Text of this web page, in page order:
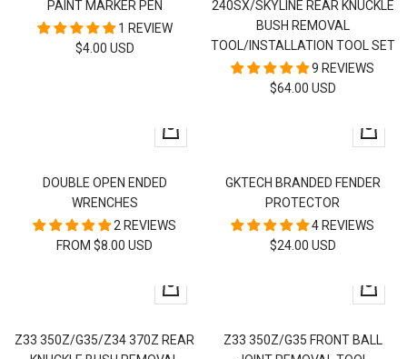
PAINT MARKER PEN
1 REVIEW
SALE
$4.00 USD
240SX/SKYLINE REAR KNUCKLE
BUSH REMOVAL
TOOL/INSTALLATION TOOL SET
9 REVIEWS
SALE
$64.00 USD
Quick
view
DOUBLE OPEN ENDED
WRENCHES
2 REVIEWS
SALE
FROM $8.00 USD
+
Add
to
GKTECH BRANDED FENDER
PROTECTOR
4 REVIEWS
SALE
$24.00 USD
+
Add
to
cart
Z33 350Z/G35/Z34 370Z REAR
+
Add
to
cart
Z33 350Z/G35 FRONT BALL